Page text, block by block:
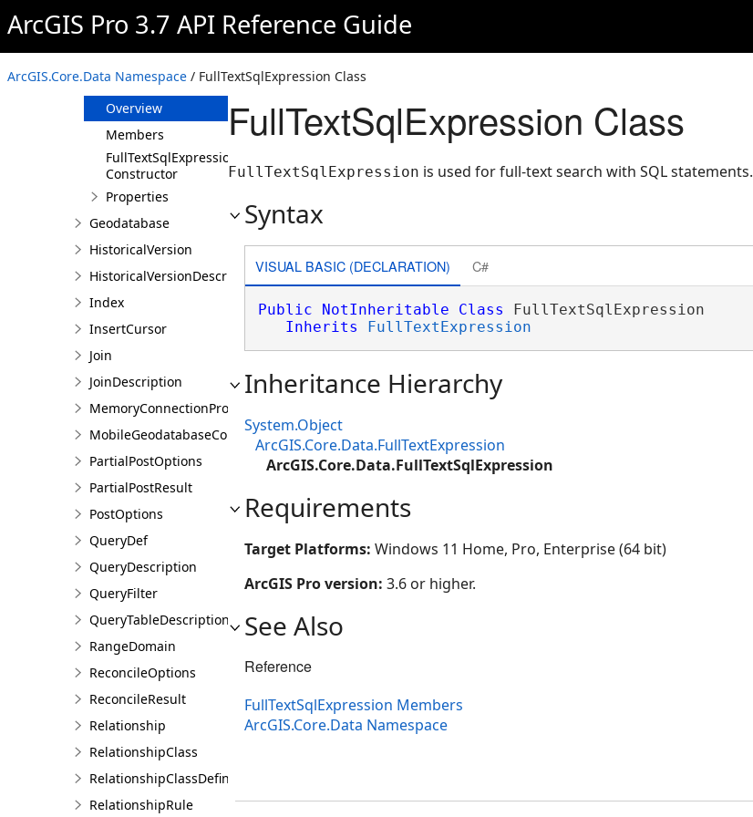
ArcGIS Pro 3.7 API Reference Guide
ArcGIS.Core.Data Namespace / FullTextSqlExpression Class
FullTextOrExpression
FullTextSearchTermExpression
FullTextSqlExpression
Overview
Members
FullTextSqlExpression
Constructor
Properties
Geodatabase
HistoricalVersion
HistoricalVersionDescription
Index
InsertCursor
Join
JoinDescription
MemoryConnectionProperties
MobileGeodatabaseConnectionPath
PartialPostOptions
PartialPostResult
PostOptions
QueryDef
QueryDescription
QueryFilter
QueryTableDescription
RangeDomain
ReconcileOptions
ReconcileResult
Relationship
RelationshipClass
RelationshipClassDefinition
RelationshipRule
FullTextSqlExpression Class
FullTextSqlExpression is used for full-text search with SQL statements.
Syntax
VISUAL BASIC (DECLARATION) C#
Public NotInheritable Class FullTextSqlExpression
Inherits
FullTextExpression
Inheritance Hierarchy
System.Object
ArcGIS.Core.Data.FullTextExpression
ArcGIS.Core.Data.FullTextSqlExpression
Requirements
Target Platforms: Windows 11 Home, Pro, Enterprise (64 bit)
ArcGIS Pro version: 3.6 or higher.
See Also
Reference
FullTextSqlExpression Members
ArcGIS.Core.Data Namespace